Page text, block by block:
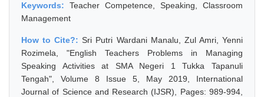
Keywords: Teacher Competence, Speaking, Classroom
Management
How to Cite?:Sri Putri Wardani Manalu, Zul Amri, Yenni
Rozimela, "English Teachers Problems in Managing
Speaking Activities at SMA Negeri 1 Tukka Tapanuli
Tengah", Volume 8 Issue 5, May 2019, International
Journal of Science and Research (IJSR), Pages: 989-994,